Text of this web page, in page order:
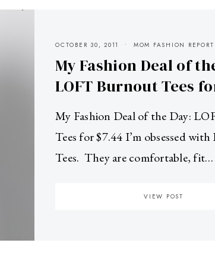
OCTOBER 30, 2011 MOM FASHION REPORT
My Fashion Deal of
LOFT Burnout Tees
My Fashion Deal of the Day:
Tees for $7.44 I’m obsessed
Tees. They are comfortable, fit…
VIEW POST